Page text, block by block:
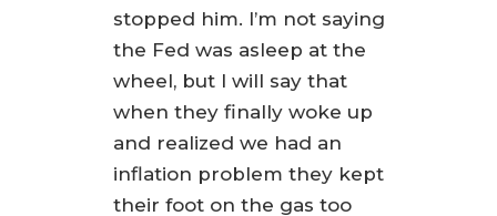
stopped him. I’m not saying
the Fed was asleep at the
wheel, but I will say that
when they finally woke up
and realized we had an
inflation problem they kept
their foot on the gas too